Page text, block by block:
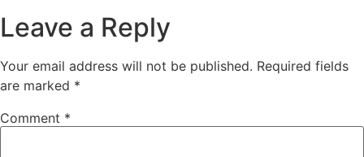
Leave a Reply
Your email address will not be published. Required fields
are marked *
Comment *